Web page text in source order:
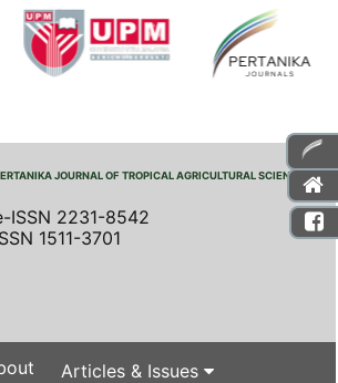
JOURNAL OF TROPICAL AGRICULTURAL SCIENCE
ISSN 2231-8542
1511-3701
Articles & Issues